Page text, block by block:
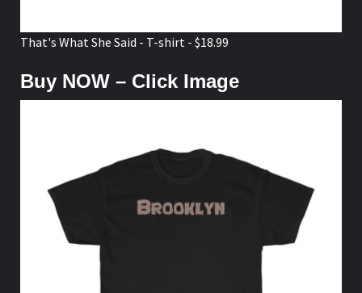
That's What She Said - T-shirt - $18.99
Buy NOW – Click Image